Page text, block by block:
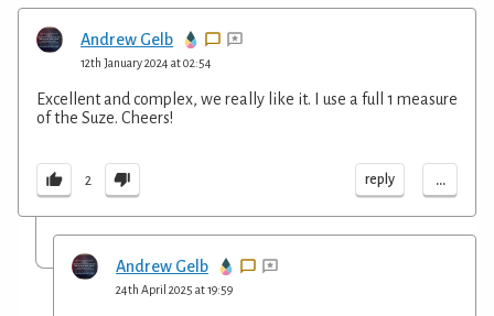
Andrew Gelb
12th January 2024 at 02:54
Excellent and complex, we really like it. I use a full 1 measure
of the Suze. Cheers!
2 reply ...
Andrew Gelb
24th April 2025 at 19:59